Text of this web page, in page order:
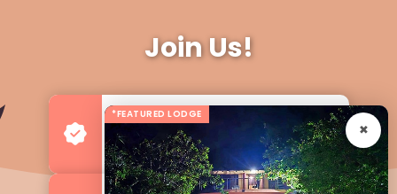
Join Us!
Advertise your Business
For more Business & Exposure
*FEATURED LODGE